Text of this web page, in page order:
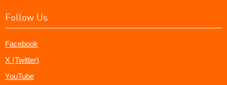
Follow Us
Facebook
X (Twitter)
YouTube